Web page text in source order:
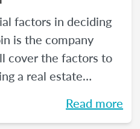
factors in deciding
is the company
cover the factors to
a real estate
Read more